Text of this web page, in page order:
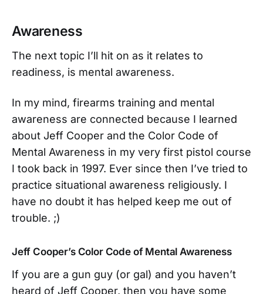
Awareness
The next topic I’ll hit on as it relates to
readiness, is mental awareness.
In my mind, firearms training and mental
awareness are connected because I learned
about Jeff Cooper and the Color Code of
Mental Awareness in my very first pistol course
I took back in 1997. Ever since then I’ve tried to
practice situational awareness religiously. I
have no doubt it has helped keep me out of
trouble. ;)
Jeff Cooper’s Color Code of Mental Awareness
If you are a gun guy (or gal) and you haven’t
heard of Jeff Cooper, then you have some